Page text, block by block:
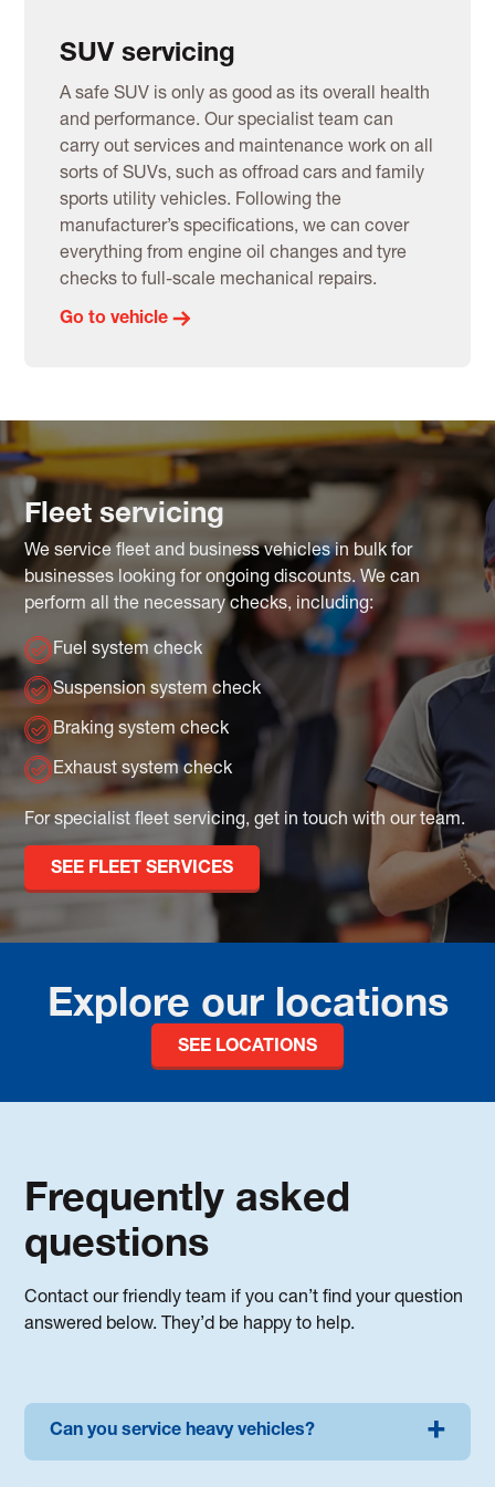
SUV servicing
A safe SUV is only as good as its overall health
and performance. Our specialist team can
carry out services and maintenance work on all
sorts of SUVs, such as offroad cars and family
sports utility vehicles. Following the
manufacturer’s specifications, we can cover
everything from engine oil changes and tyre
checks to full-scale mechanical repairs.
Go to vehicle
Fleet servicing
We service fleet and business vehicles in bulk for
businesses looking for ongoing discounts. We can
perform all the necessary checks, including:
Fuel system check
Suspension system check
Braking system check
Exhaust system check
For specialist fleet servicing, get in touch with our team.
SEE FLEET SERVICES
Explore our locations
SEE LOCATIONS
Frequently asked
questions
Contact our friendly team if you can’t find your question
answered below. They’d be happy to help.
Can you service heavy vehicles?